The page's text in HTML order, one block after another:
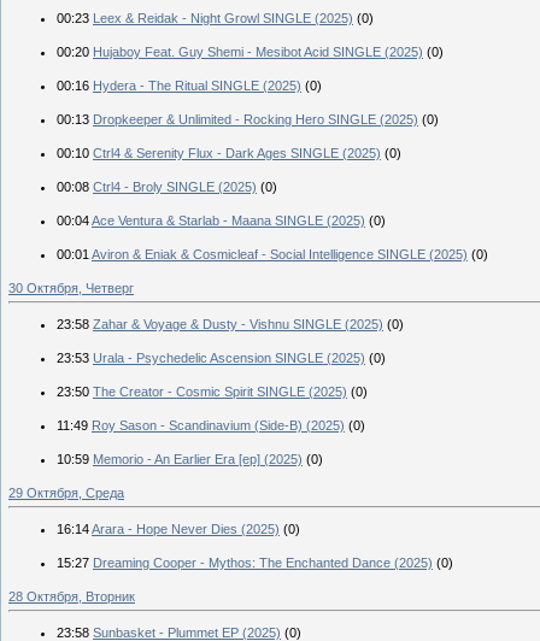
00:23 Leex & Reidak - Night Growl SINGLE (2025) (0)
00:20 Hujaboy Feat. Guy Shemi - Mesibot Acid SINGLE (2025) (0)
00:16 Hydera - The Ritual SINGLE (2025) (0)
00:13 Dropkeeper & Unlimited - Rocking Hero SINGLE (2025) (0)
00:10 Ctrl4 & Serenity Flux - Dark Ages SINGLE (2025) (0)
00:08 Ctrl4 - Broly SINGLE (2025) (0)
00:04Ace Ventura & Starlab - Maana SINGLE (2025) (0)
00:01 Aviron & Eniak & Cosmicleaf - Social Intelligence SINGLE (2025) (0)
30 Октября, Четверг
23:58 Zahar & Voyage & Dusty - Vishnu SINGLE (2025) (0)
23:53 Urala - Psychedelic Ascension SINGLE (2025) (0)
23:50 The Creator - Cosmic Spirit SINGLE (2025) (0)
11:49 Roy Sason - Scandinavium (Side-B) (2025) (0)
10:59 Memorio - An Earlier Era [ep] (2025) (0)
29 Октября, Среда
16:14Arara - Hope Never Dies (2025) (0)
15:27 Dreaming Cooper - Mythos: The Enchanted Dance (2025) (0)
28 Октября, Вторник
23:58 Sunbasket - Plummet EP (2025) (0)